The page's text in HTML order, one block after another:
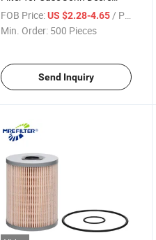
International Engines Bf588
Bf7629 3I-1262
FOB Price: US $2.28-4.65 / Piece
Min. Order: 500 Pieces
Send Inquiry